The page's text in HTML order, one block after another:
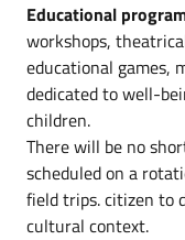
Educational
workshops,
educational games,
dedicated to well-
children.
There will be no
scheduled on a
field trips.citizen to
cultural context.